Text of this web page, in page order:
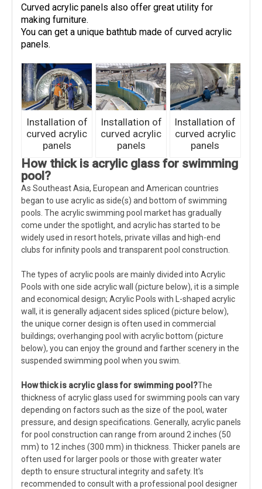
Curved acrylic panels also offer great utility for
making furniture.
You can get a unique bathtub made of curved acrylic
panels.
Installation of
curved acrylic
panels
Installation of
curved acrylic
panels
Installation of
curved acrylic
panels
How thick is acrylic glass for swimming
pool?
As Southeast Asia, European and American countries
began to use acrylic as side(s) and bottom of swimming
pools. The acrylic swimming pool market has gradually
come under the spotlight, and acrylic has started to be
widely used in resort hotels, private villas and high-end
clubs for infinity pools and transparent pool construction.
The types of acrylic pools are mainly divided into Acrylic
Pools with one side acrylic wall (picture below), it is a simple
and economical design; Acrylic Pools with L-shaped acrylic
wall, it is generally adjacent sides spliced (picture below),
the unique corner design is often used in commercial
buildings; overhanging pool with acrylic bottom (picture
below), you can enjoy the ground and farther scenery in the
suspended swimming pool when you swim.
How thick is acrylic glassfor swimming pool?The
thickness of acrylic glass used for swimming pools can vary
depending on factors such as the size of the pool, water
pressure, and design specifications. Generally, acrylic panels
for pool construction can range from around 2 inches (50
mm) to 12 inches (300 mm) in thickness. Thicker panels are
often used for larger pools or those with greater water
depth to ensure structural integrity and safety. It's
recommended to consult with a professional pool designer